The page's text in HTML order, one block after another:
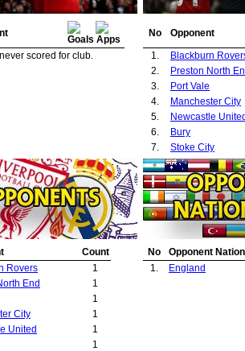
scored for club.
No
Opponent
1.
Blackburn
2.
Preston North
3.
Port Vale
4.
Manchester City
5.
Newcastle
6.
Bury
7.
Stoke City
Count
Rovers
1
End
1
1
City
1
United
1
1
No
Opponent
1.
England